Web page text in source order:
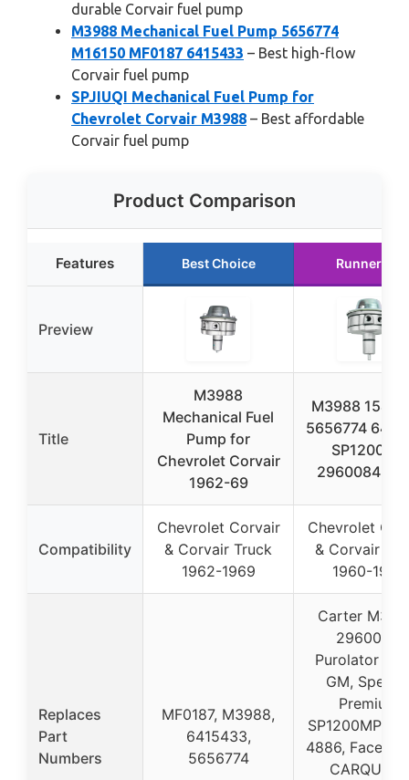
durable Corvair fuel pump
M3988 Mechanical Fuel Pump 5656774
M16150 MF0187 6415433 – Best high-flow
Corvair fuel pump
SPJIUQI Mechanical Fuel Pump for
Chevrolet Corvair M3988 – Best affordable
Corvair fuel pump
Product Comparison
Features Best Choice Runner Up
Preview
Title
M3988
Mechanical Fuel
Pump for
Chevrolet Corvair
1962-69
M3988
5656774
SP1200MP
2960084
Compatibility
Chevrolet Corvair
& Corvair Truck
1962-1969
Chevrolet
& Corvair
1960-1969
Replaces
Part
Numbers
MF0187, M3988,
6415433,
5656774
Carter
2960084,
Purolator
GM,
Premium
SP1200MP,
4886, Facet
CARQUEST